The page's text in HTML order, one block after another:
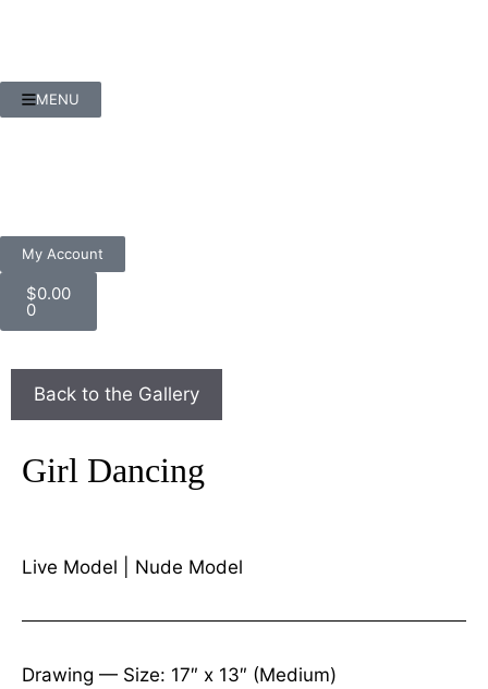
MENU
My Account
$0.00
0
Girl Dancing
Live Model Nude Model
Drawing — Size: 17″ x 13″ (Medium)